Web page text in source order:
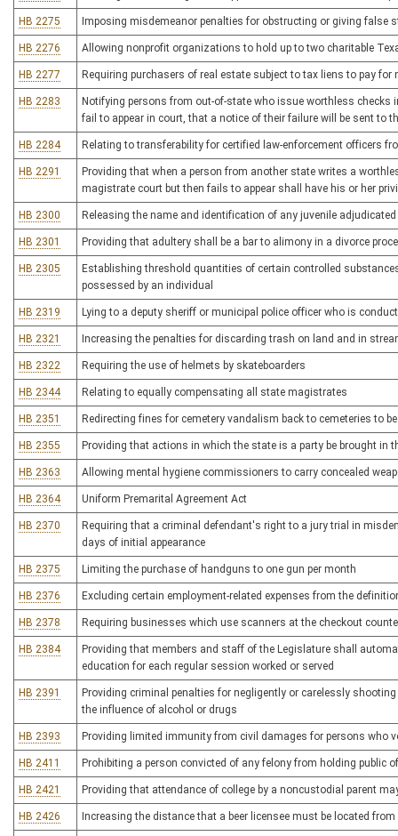
HB 2275 Imposing misdemeanor penalties for obstructing or giving false
HB 2276 Allowing nonprofit organizations to hold up to two charitable
HB 2277 Requiring purchasers of real estate subject to tax liens to pay for
HB 2283
Notifying persons from out-of-state who issue worthless checks
fail to appear in court, that a notice of their failure will be sent to
HB 2284 Relating to transferability for certified law-enforcement officers
HB 2291
Providing that when a person from another state writes a
magistrate court but then fails to appear shall have his or her
HB 2300 Releasing the name and identification of any juvenile
HB 2301 Providing that adultery shall be a bar to alimony in a divorce
HB 2305
Establishing threshold quantities of certain controlled
possessed by an individual
HB 2319 Lying to a deputy sheriff or municipal police officer who is
HB 2321 Increasing the penalties for discarding trash on land and in
HB 2322 Requiring the use of helmets by skateboarders
HB 2344 Relating to equally compensating all state magistrates
HB 2351 Redirecting fines for cemetery vandalism back to cemeteries to
HB 2355 Providing that actions in which the state is a party be brought in
HB 2363 Allowing mental hygiene commissioners to carry concealed
HB 2364 Uniform Premarital Agreement Act
HB 2370
Requiring that a criminal defendant's right to a jury trial in
days of initial appearance
HB 2375 Limiting the purchase of handguns to one gun per month
HB 2376 Excluding certain employment-related expenses from the
HB 2378 Requiring businesses which use scanners at the checkout
HB 2384
Providing that members and staff of the Legislature shall
education for each regular session worked or served
HB 2391
Providing criminal penalties for negligently or carelessly
the influence of alcohol or drugs
HB 2393 Providing limited immunity from civil damages for persons who
HB 2411 Prohibiting a person convicted of any felony from holding public
HB 2421 Providing that attendance of college by a noncustodial parent
HB 2426 Increasing the distance that a beer licensee must be located